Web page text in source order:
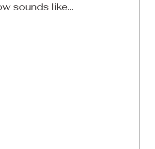
sounds like...